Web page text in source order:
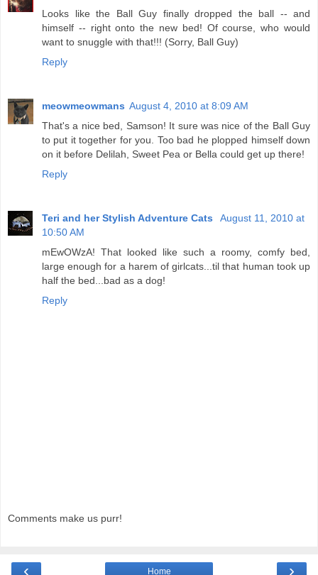
Looks like the Ball Guy finally dropped the ball -- and
himself -- right onto the new bed! Of course, who would
want to snuggle with that!!! (Sorry, Ball Guy)
Reply
meowmeowmans August 4, 2010 at 8:09 AM
That's a nice bed, Samson! It sure was nice of the Ball Guy
to put it together for you. Too bad he plopped himself down
on it before Delilah, Sweet Pea or Bella could get up there!
Reply
Teri and her Stylish Adventure Cats
August 11, 2010 at
10:50 AM
mEwOWzA! That looked like such a roomy, comfy bed,
large enough for a harem of girlcats...til that human took up
half the bed...bad as a dog!
Reply
Comments make us purr!
‹ ›
Home